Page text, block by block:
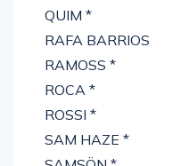
QUIM *
RAFA BARRIOS
RAMOSS *
ROCA *
ROSSI *
SAM HAZE *